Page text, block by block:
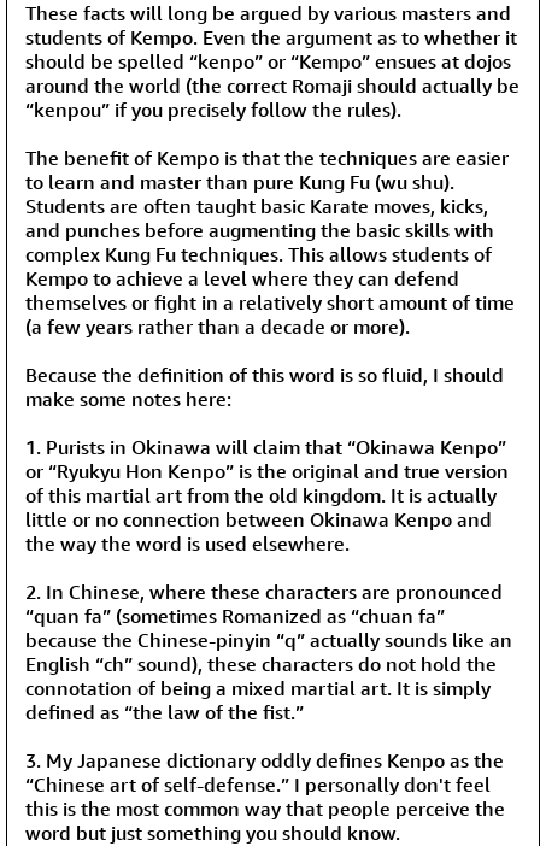
These facts will long be argued by various masters and
students of Kempo. Even the argument as to whether it
should be spelled “kenpo” or “Kempo” ensues at dojos
around the world (the correct Romaji should actually be
“kenpou” if you precisely follow the rules).
The benefit of Kempo is that the techniques are easier
to learn and master than pure Kung Fu (wu shu).
Students are often taught basic Karate moves, kicks,
and punches before augmenting the basic skills with
complex Kung Fu techniques. This allows students of
Kempo to achieve a level where they can defend
themselves or fight in a relatively short amount of time
(a few years rather than a decade or more).
Because the definition of this word is so fluid, I should
make some notes here:
1. Purists in Okinawa will claim that “Okinawa Kenpo”
or “Ryukyu Hon Kenpo” is the original and true version
of this martial art from the old kingdom. It is actually
little or no connection between Okinawa Kenpo and
the way the word is used elsewhere.
2. In Chinese, where these characters are pronounced
“quan fa” (sometimes Romanized as “chuan fa”
because the Chinese-pinyin “q” actually sounds like an
English “ch” sound), these characters do not hold the
connotation of being a mixed martial art. It is simply
defined as “the law of the fist.”
3. My Japanese dictionary oddly defines Kenpo as the
“Chinese art of self-defense.” I personally don't feel
this is the most common way that people perceive the
word but just something you should know.